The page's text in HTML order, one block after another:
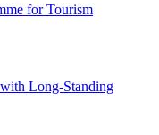
for Tourism
Long-Standing